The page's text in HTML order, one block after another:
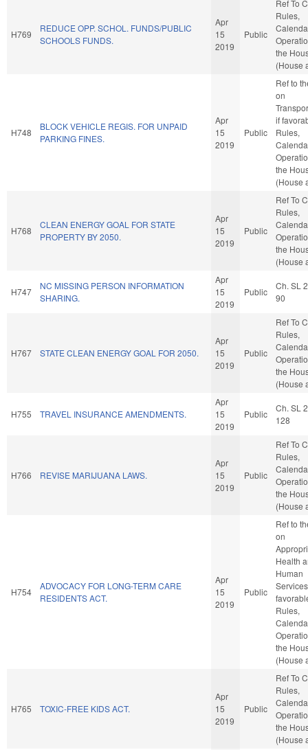
H769
REDUCE OPP. SCHOL. FUNDS/PUBLIC
SCHOOLS FUNDS.
Apr
15
2019
Public
Ref To
Rules,
the
(House
H748
BLOCK VEHICLE REGIS. FOR UNPAID
PARKING FINES.
Apr
15
2019
Public
Ref to
on
if
Rules,
the
(House
H768
CLEAN ENERGY GOAL FOR STATE
PROPERTY BY 2050.
Apr
15
2019
Public
Ref To
Rules,
the
(House
H747
NC MISSING PERSON INFORMATION
SHARING.
Apr
15
2019
Public
Ch. SL
90
H767 STATE CLEAN ENERGY GOAL FOR 2050.
Apr
15
2019
Public
Ref To
Rules,
the
(House
H755 TRAVEL INSURANCE AMENDMENTS.
Apr
15
2019
Public
Ch. SL
128
H766 REVISE MARIJUANA LAWS.
Apr
15
2019
Public
Ref To
Rules,
the
(House
H754
ADVOCACY FOR LONG-TERM CARE
RESIDENTS ACT.
Apr
15
2019
Public
Ref to
on
Health
Human
Rules,
the
(House
H765 TOXIC-FREE KIDS ACT.
Apr
15
2019
Public
Ref To
Rules,
the
(House